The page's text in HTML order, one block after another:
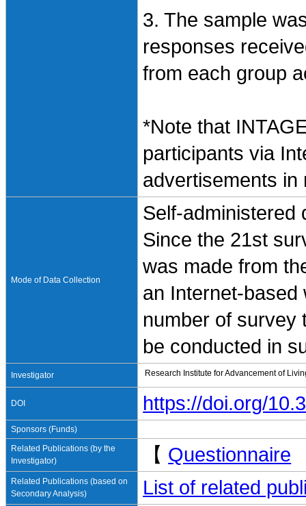
3. The sample
responses
from each group
*Note that
participants via
advertisements in
Mode of Data Collection
Self-administered
Since the 21st
was made from
an Internet-
number of survey
be conducted in
Investigator Research Institute for Advancement of
DOI https://doi.org/
Sponsors (Funds)
Related Publications (by the
Investigator)
【 Questionnaire
Related Publications (based on
Secondary Analysis)
List of related